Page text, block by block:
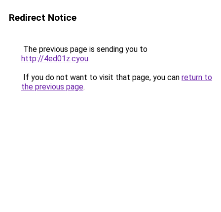
Redirect Notice
The previous page is sending you to
http://4ed01z.cyou.
If you do not want to visit that page, you can return to
the previous page.